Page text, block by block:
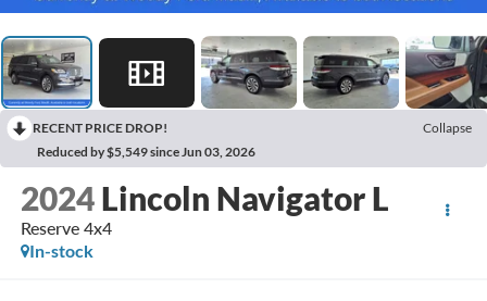
RECENT PRICE DROP!
Collapse
Reduced by $5,549 since Jun 03, 2026
2024 Lincoln Navigator L
Reserve 4x4
In-stock